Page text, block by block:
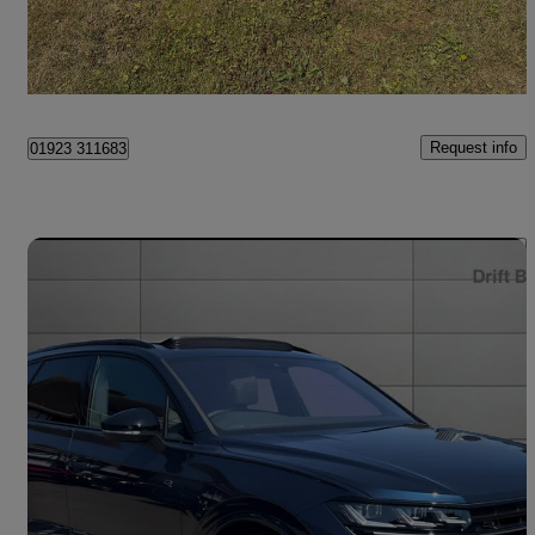
Faygate
01923 311683 Request info